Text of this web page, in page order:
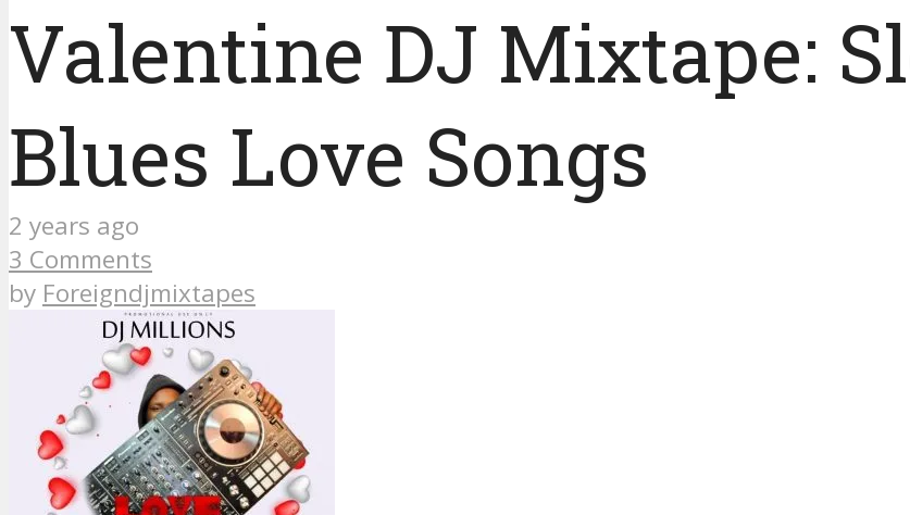
Valentine DJ Mixtape:
Blues Love Songs
2 years ago
3 Comments
by Foreigndjmixtapes